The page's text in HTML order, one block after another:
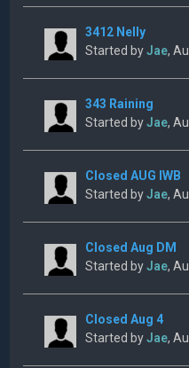
3412 Nelly
Started byJae,
343 Raining
Started byJae,
Closed AUG IWB
Started byJae,
Closed Aug DM
Started byJae,
Closed Aug 4
Started byJae,